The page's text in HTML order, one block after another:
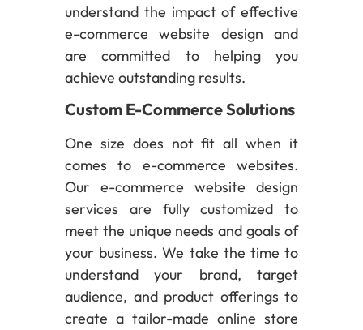
understand the impact of effective
e-commerce website design and
are committed to helping you
achieve outstanding results.
Custom E-Commerce Solutions
One size does not fit all when it
comes to e-commerce websites.
Our e-commerce website design
services are fully customized to
meet the unique needs and goals of
your business. We take the time to
understand your brand, target
audience, and product offerings to
create a tailor-made online store